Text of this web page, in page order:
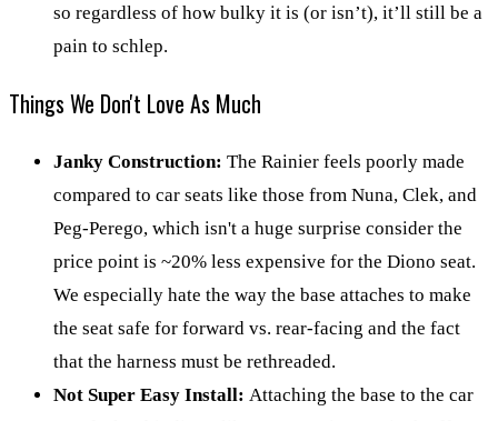
so regardless of how bulky it is (or isn’t), it’ll still be a
pain to schlep.
Things We Don't Love As Much
Janky Construction: The Rainier feels poorly made
compared to car seats like those from Nuna, Clek, and
Peg-Perego, which isn't a huge surprise consider the
price point is ~20% less expensive for the Diono seat.
We especially hate the way the base attaches to make
the seat safe for forward vs. rear-facing and the fact
that the harness must be rethreaded.
Not Super Easy Install: Attaching the base to the car